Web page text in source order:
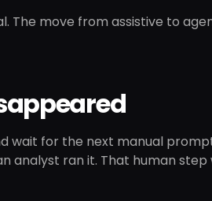
The move from assistive to
wait for the next manual
analyst ran it. That human